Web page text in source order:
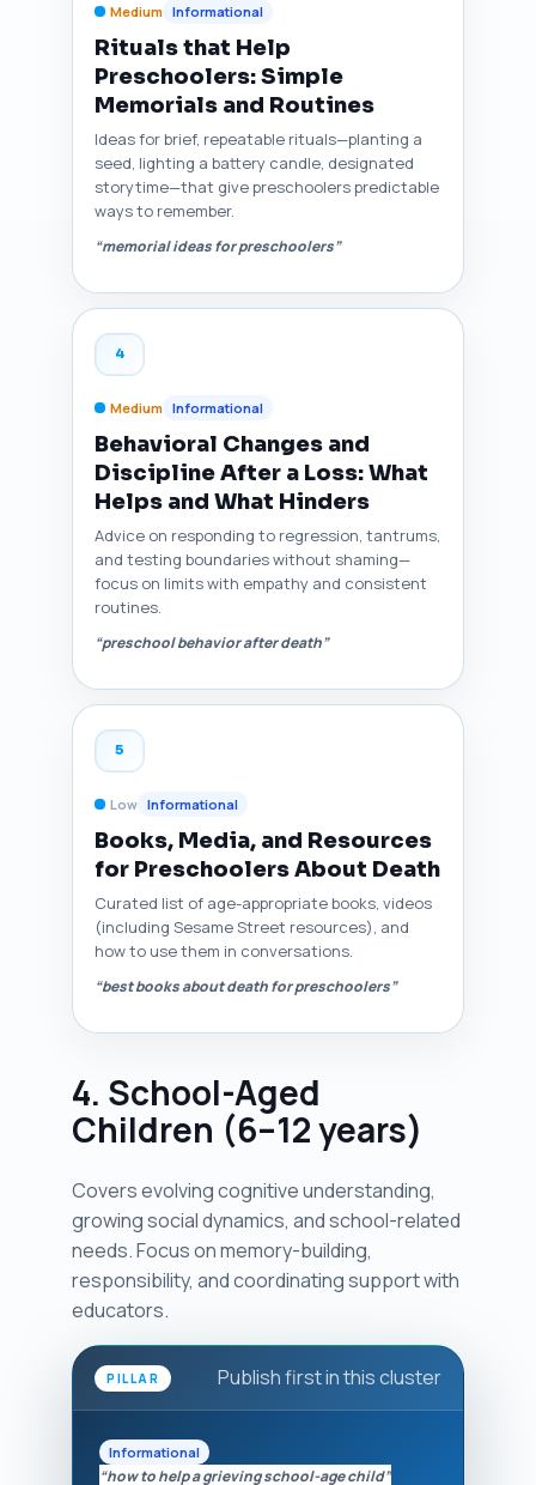
Medium Informational
Rituals that Help
Preschoolers: Simple
Memorials and Routines
Ideas for brief, repeatable rituals—planting a
seed, lighting a battery candle, designated
storytime—that give preschoolers predictable
ways to remember.
“memorial ideas for preschoolers”
4
Medium Informational
Behavioral Changes and
Discipline After a Loss: What
Helps and What Hinders
Advice on responding to regression, tantrums,
and testing boundaries without shaming—
focus on limits with empathy and consistent
routines.
“preschool behavior after death”
5
Low Informational
Books, Media, and Resources
for Preschoolers About Death
Curated list of age-appropriate books, videos
(including Sesame Street resources), and
how to use them in conversations.
“best books about death for preschoolers”
4. School-Aged
Children (6–12 years)
Covers evolving cognitive understanding,
growing social dynamics, and school-related
needs. Focus on memory-building,
responsibility, and coordinating support with
educators.
PILLAR Publish first in this cluster
Informational
“how to help a grieving school-age child”